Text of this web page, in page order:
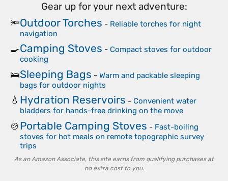
Gear up for your next adventure:
🔦Outdoor Torches - Reliable torches for night
navigation
🍳Camping Stoves - Compact stoves for outdoor
cooking
🛌Sleeping Bags - Warm and packable sleeping
bags for outdoor nights
💧 Hydration Reservoirs - Convenient water
bladders for hands-free drinking on the move
🍲Portable Camping Stoves - Fast-boiling
stoves for hot meals on remote topographic survey
trips
As an Amazon Associate, this site earns from qualifying purchases at
no extra cost to you.